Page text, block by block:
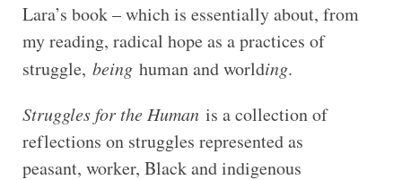
Lara’s book – which is essentially about, from
my reading, radical hope as a practices of
struggle, beinghuman and worlding.
Struggles for the Humanis a collection of
reflections on struggles represented as
peasant, worker, Black and indigenous